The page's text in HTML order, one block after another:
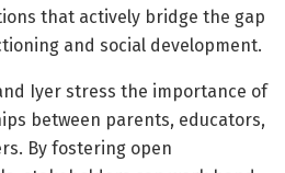
that actively bridge the gap
and social development.
Iyer stress the importance of
between parents, educators,
By fostering open